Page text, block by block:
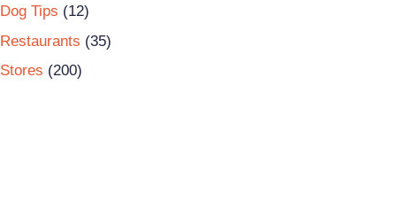
Dog Tips (12)
Restaurants (35)
Stores (200)